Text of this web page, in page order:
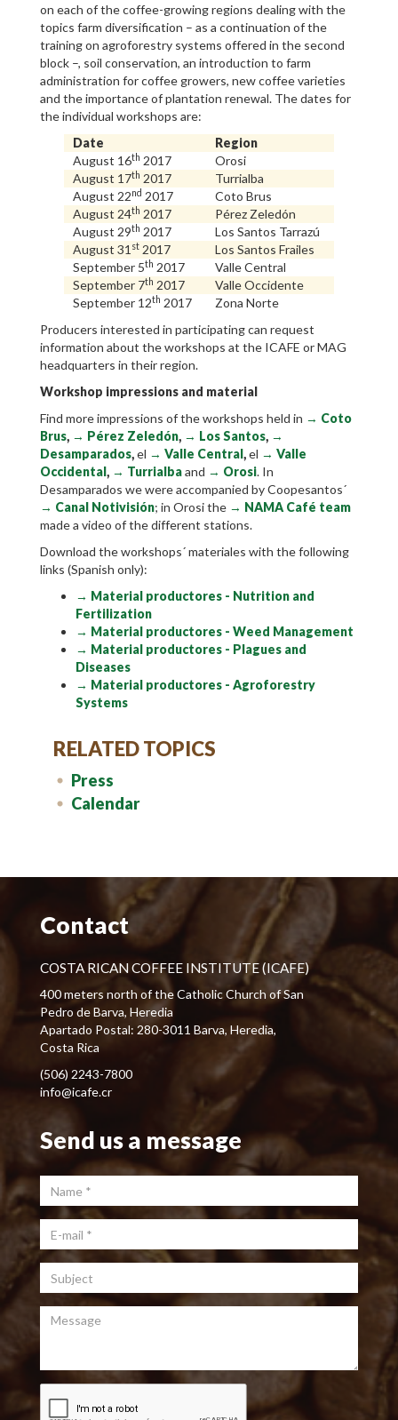
on each of the coffee-growing regions dealing with the
topics farm diversification – as a continuation of the
training on agroforestry systems offered in the second
block –, soil conservation, an introduction to farm
administration for coffee growers, new coffee varieties
and the importance of plantation renewal. The dates for
the individual workshops are:
Date
Region
August 16th 2017
Orosi
August 17th 2017
Turrialba
August 22nd 2017
Coto Brus
August 24th 2017
Pérez Zeledón
August 29th 2017
Los Santos Tarrazú
August 31 st 2017
Los Santos Frailes
September 5th 2017
Valle Central
September 7th 2017
Valle Occidente
September 12th 2017
Zona Norte
Producers interested in participating can request
information about the workshops at the ICAFE or MAG
headquarters in their region.
Workshop impressions and material
Find more impressions of the workshops held in → Coto
Brus, → Pérez Zeledón, → Los Santos, →
Desamparados,el → Valle Central,el → Valle
Occidental, → Turrialbaand → Orosi. In
Desamparados we were accompanied by Coopesantos´
→ Canal Notivisión; in Orosi the → NAMA Café team
made a video of the different stations.
Download the workshops´ materiales with the following
links (Spanish only):​
→ Material productores - Nutrition and
Fertilization
→ Material productores - Weed Management
→ Material productores - Plagues and
Diseases
→ Material productores - Agroforestry
Systems
RELATED TOPICS
Press
Calendar
Contact
COSTA RICAN COFFEE INSTITUTE (ICAFE)
400 meters north of the Catholic Church of San
Pedro de Barva, Heredia
Apartado Postal: 280-3011 Barva, Heredia,
Costa Rica
(506) 2243-7800
info@icafe.cr
Send us a message
Name
E-mail*
Subject
Message